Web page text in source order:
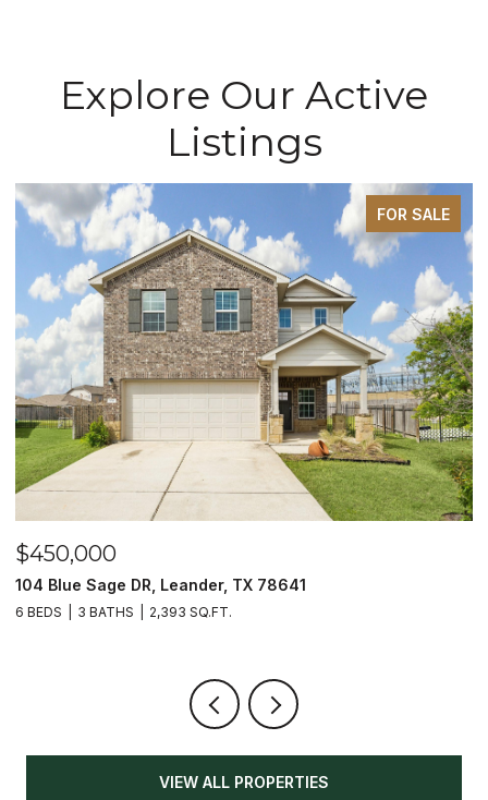
Explore Our Active
Listings
FOR SALE
$450,000
104 Blue Sage DR, Leander, TX 78641
6 BEDS 3 BATHS 2,393 SQ.FT.
VIEW ALL PROPERTIES